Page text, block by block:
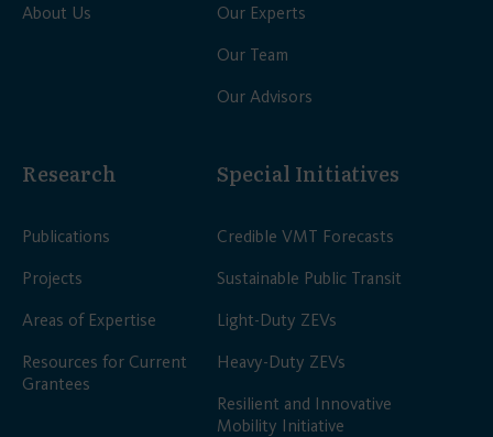
About Us
Our Experts
Our Team
Our Advisors
Research
Publications
Projects
Areas of Expertise
Resources for Current
Grantees
Special Initiatives
Credible VMT Forecasts
Sustainable Public Transit
Light-Duty ZEVs
Heavy-Duty ZEVs
Resilient and Innovative
Mobility Initiative